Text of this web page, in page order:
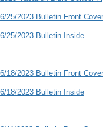
6/25/2023 Bulletin Front Cover
6/25/2023 Bulletin Inside
6/18/2023 Bulletin Front Cover
6/18/2023 Bulletin Inside